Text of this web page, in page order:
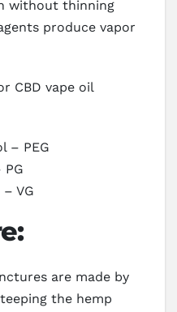
without thinning
produce vapor
CBD vape oil
– PEG
PG
VG
are made by
the hemp